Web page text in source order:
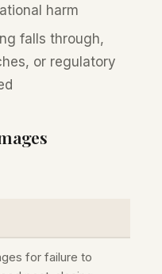
harm
falls through,
or regulatory
for failure to